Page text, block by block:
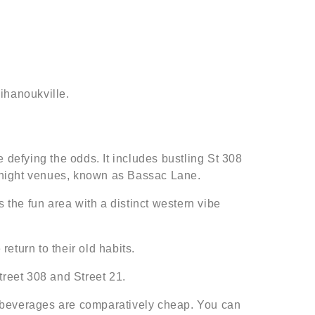
defying the odds. It includes bustling St 308
venues, known as Bassac Lane.
the fun area with a distinct western vibe
to their old habits.
308 and Street 21.
are comparatively cheap. You can